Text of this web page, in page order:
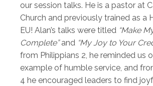
our session talks. He is a pastor at
Church and previously trained as a
EU! Alan’s talks were titled “Make
Complete”and “My Joy to Your
from Philippians 2, he reminded us
example of humble service, and
4 he encouraged leaders to find